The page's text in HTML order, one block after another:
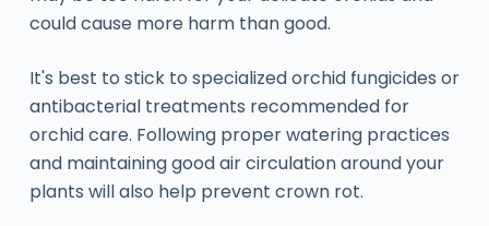
could cause more harm than good.
It's best to stick to specialized orchid fungicides or
antibacterial treatments recommended for
orchid care. Following proper watering practices
and maintaining good air circulation around your
plants will also help prevent crown rot.